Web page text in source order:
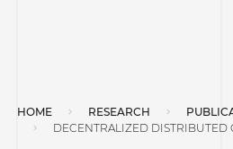
HOME RESEARCH
DECENTRALIZED DISTRIBUTED